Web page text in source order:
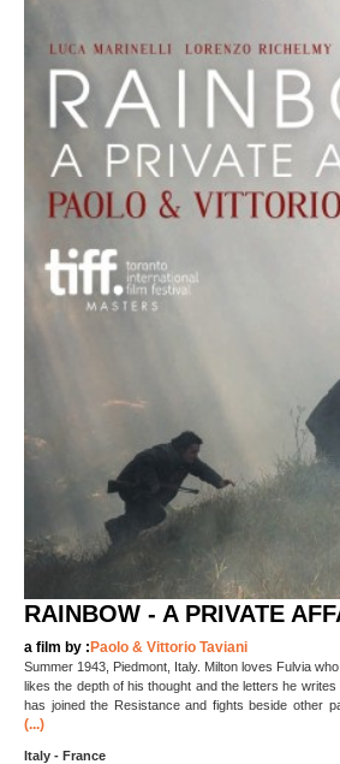
RAINBOW - A PRIVATE
a film by :Paolo & Vittorio Taviani
Summer 1943, Piedmont, Italy. Milton loves Fulvia
likes the depth of his thought and the letters he
has joined the Resistance and fights beside other
(...)
Italy - France